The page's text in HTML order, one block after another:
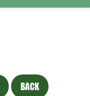
BACK